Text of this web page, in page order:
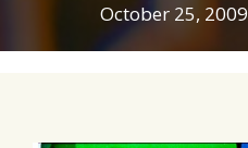
October 25, 2009